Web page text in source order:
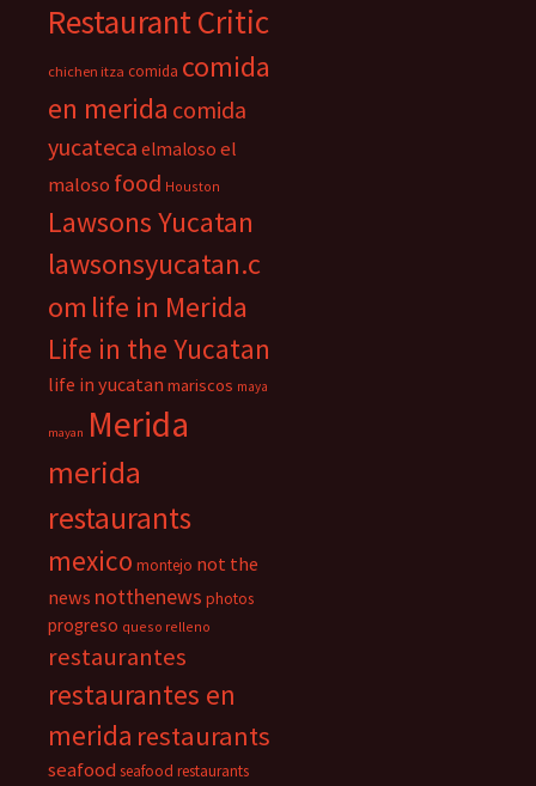
Restaurant Critic
chichen itza comida comida
en merida comida
yucateca elmaloso el
maloso food Houston
Lawsons Yucatan
lawsonsyucatan.c
om life in Merida
Life in the Yucatan
life in yucatan mariscos maya
mayan Merida
merida
restaurants
mexico montejo not the
news notthenews photos
progreso queso relleno
restaurantes
restaurantes en
merida restaurants
seafood seafood restaurants